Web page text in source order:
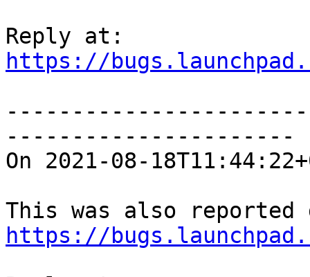
https://
----------------------
On 2021-08-
https://